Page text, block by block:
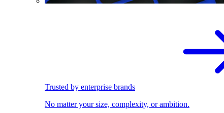
Trusted by enterprise brands
No matter your size, complexity, or ambition.